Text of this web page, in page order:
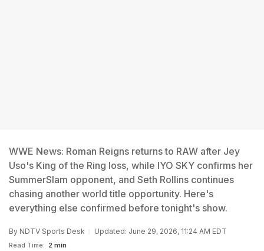
WWE News: Roman Reigns returns to RAW after Jey
Uso's King of the Ring loss, while IYO SKY confirms her
SummerSlam opponent, and Seth Rollins continues
chasing another world title opportunity. Here's
everything else confirmed before tonight's show.
By NDTV Sports Desk Updated: June 29, 2026, 11:24 AM EDT
Read Time: 2 min